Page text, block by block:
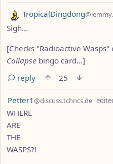
by TropicalDingdong
Sigh...
[Checks "Radioactive Wasps"
Collapse bingo card...]
reply
25
by
Petter1@discuss.tchncs.de
WHERE
ARE
THE
WASPS?!